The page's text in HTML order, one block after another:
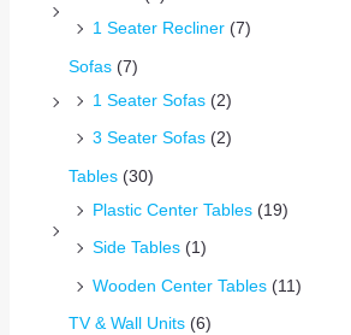
1 Seater Recliner (7)
Sofas (7)
1 Seater Sofas (2)
3 Seater Sofas (2)
Tables (30)
Plastic Center Tables (19)
Side Tables (1)
Wooden Center Tables (11)
TV & Wall Units (6)